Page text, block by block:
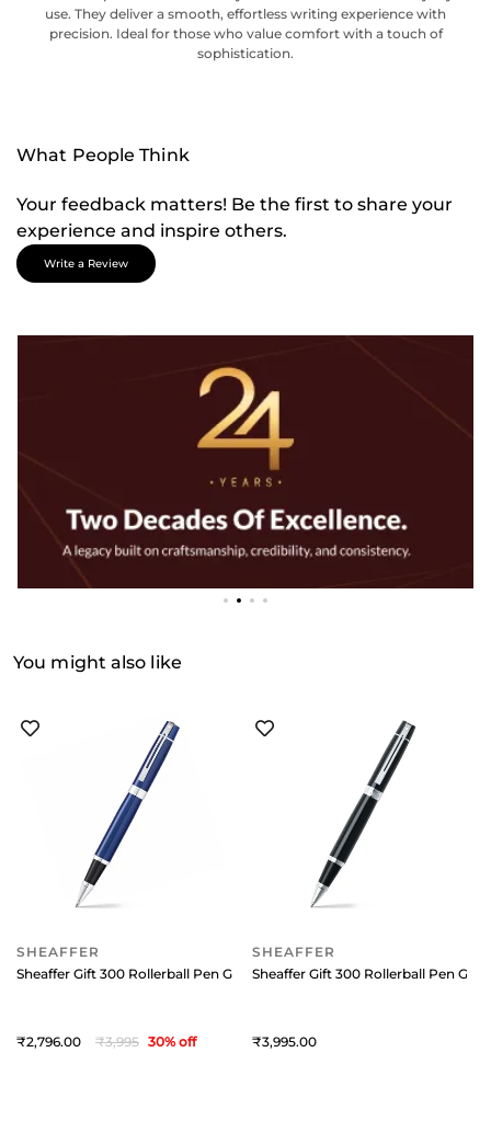
use. They deliver a smooth, effortless writing experience with
precision. Ideal for those who value comfort with a touch of
sophistication.
What People Think
Your feedback matters! Be the first to share your
experience and inspire others.
Write a Review
You might also like
SHEAFFER
Sheaffer Gift 300 Rollerball Pen Glossy Blue with Chrome-Plated Trim
2,796 3,995 30% off
SHEAFFER
Sheaffer Gift 300 Rollerball Pen
3,995